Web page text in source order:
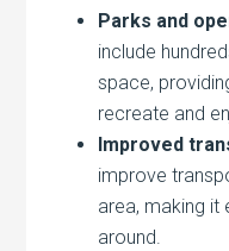
Parks and
include
space,
recreate and
Improved
improve
area, making it
around.